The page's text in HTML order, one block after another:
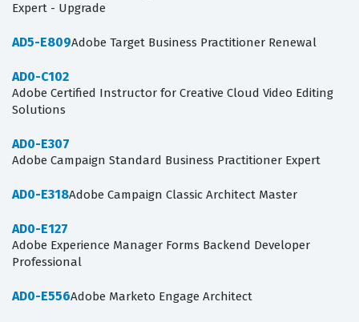
Expert - Upgrade
AD5-E809Adobe Target Business Practitioner Renewal
AD0-C102
Adobe Certified Instructor for Creative Cloud Video Editing
Solutions
AD0-E307
Adobe Campaign Standard Business Practitioner Expert
AD0-E318Adobe Campaign Classic Architect Master
AD0-E127
Adobe Experience Manager Forms Backend Developer
Professional
AD0-E556Adobe Marketo Engage Architect